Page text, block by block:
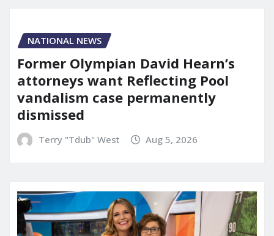
NATIONAL NEWS
Former Olympian David Hearn’s
attorneys want Reflecting Pool
vandalism case permanently
dismissed
Terry "Tdub" West Aug 5, 2026